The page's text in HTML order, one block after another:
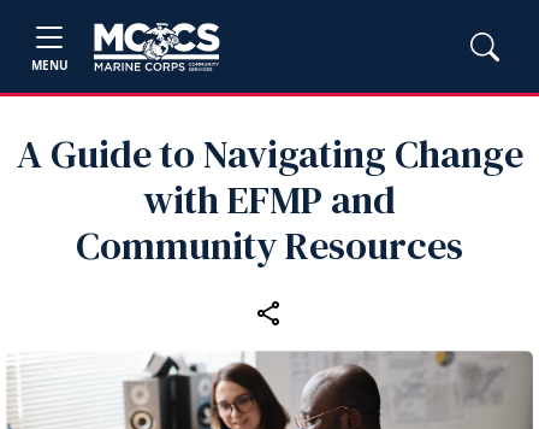
MENU
A Guide to Navigating Change
with EFMP and
Community Resources